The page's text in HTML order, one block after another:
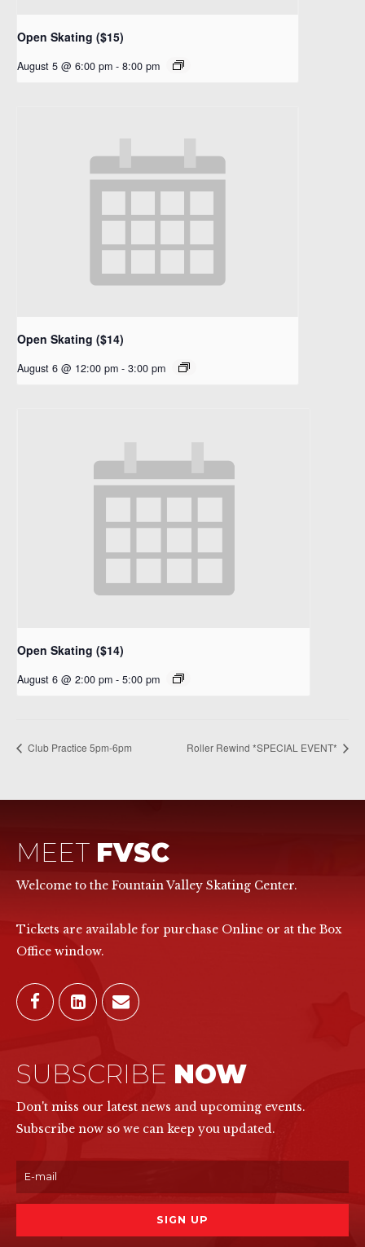
Open Skating ($15)
August 5 @ 6:00 pm - 8:00 pm
Open Skating ($14)
August 6 @ 12:00 pm - 3:00 pm
Open Skating ($14)
August 6 @ 2:00 pm - 5:00 pm
Club Practice 5pm-6pm Roller Rewind *SPECIAL EVENT*
MEET FVSC
Welcome to the Fountain Valley Skating Center.
Tickets are available for purchase Online or at the Box
Office window.
SUBSCRIBE NOW
Don't miss our latest news and upcoming events.
Subscribe now so we can keep you updated.